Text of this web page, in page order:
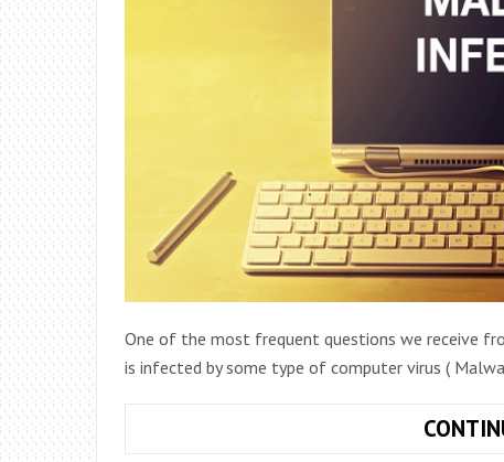
One of the most frequent questions we receive
is infected by some type of computer virus (